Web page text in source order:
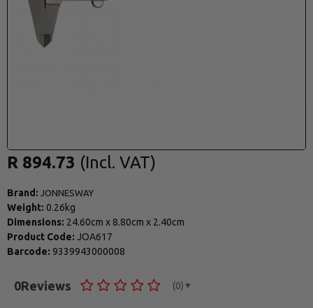
Brand: JONNESWAY
Weight: 0.26kg
Dimensions: 24.60cm x 8.80cm x 2.40cm
Product Code: JOA617
Barcode: 9339943000008
0Reviews (0) ▼
R 894.73